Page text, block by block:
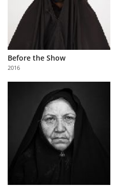
Before the Show
2016